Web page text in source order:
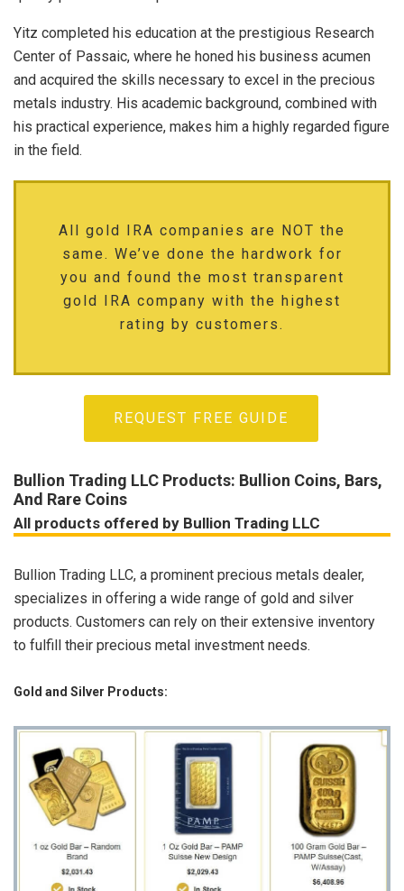
Yitz completed his education at the prestigious Research
Center of Passaic, where he honed his business acumen
and acquired the skills necessary to excel in the precious
metals industry. His academic background, combined with
his practical experience, makes him a highly regarded figure
in the field.
All gold IRA companies are NOT the
same. We’ve done the hardwork for
you and found the most transparent
gold IRA company with the highest
rating by customers.
REQUEST FREE GUIDE
Bullion Trading LLC Products: Bullion Coins, Bars,
And Rare Coins
All products offered by Bullion Trading LLC
Bullion Trading LLC, a prominent precious metals dealer,
specializes in offering a wide range of gold and silver
products. Customers can rely on their extensive inventory
to fulfill their precious metal investment needs.
Gold and Silver Products: